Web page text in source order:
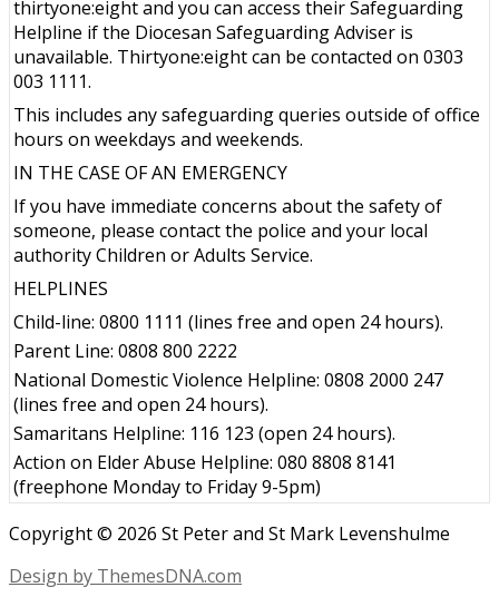
thirtyone:eight and you can access their Safeguarding
Helpline if the Diocesan Safeguarding Adviser is
unavailable. Thirtyone:eight can be contacted on 0303
003 1111.
This includes any safeguarding queries outside of office
hours on weekdays and weekends.
IN THE CASE OF AN EMERGENCY
If you have immediate concerns about the safety of
someone, please contact the police and your local
authority Children or Adults Service.
HELPLINES
Child-line: 0800 1111 (lines free and open 24 hours).
Parent Line: 0808 800 2222
National Domestic Violence Helpline: 0808 2000 247
(lines free and open 24 hours).
Samaritans Helpline: 116 123 (open 24 hours).
Action on Elder Abuse Helpline: 080 8808 8141
(freephone Monday to Friday 9-5pm)
Copyright © 2026 St Peter and St Mark Levenshulme
Design by ThemesDNA.com